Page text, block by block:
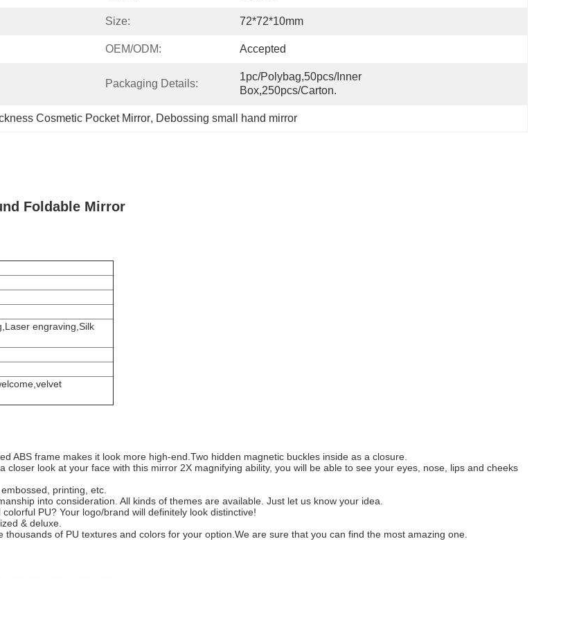
Size: 72*72*10mm
OEM/ODM: Accepted
Packaging Details:
1pc/polybag,50pcs/inner
Box,250pcs/carton.
Cosmetic Pocket Mirror, Debossing small hand mirror
Foldable Mirror
engraving,Silk
ABS frame makes it look more high-end.Two hidden magnetic buckles inside as a closure.
look at your face with this mirror 2X magnifying ability, you will be able to see your eyes, nose, lips and cheeks
printing, etc.
into consideration. All kinds of themes are available. Just let us know your idea.
PU? Your logo/brand will definitely look distinctive!
& deluxe.
of PU textures and colors for your option.We are sure that you can find the most amazing one.